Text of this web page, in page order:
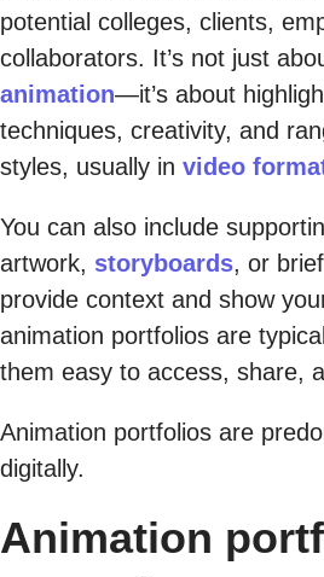
potential colleges, clients,
collaborators. It’s not just
animation—it’s about
techniques, creativity, and
styles, usually in video
You can also include
artwork, storyboards, or
provide context and show
animation portfolios are
them easy to access, share,
Animation portfolios are
digitally.
Animation